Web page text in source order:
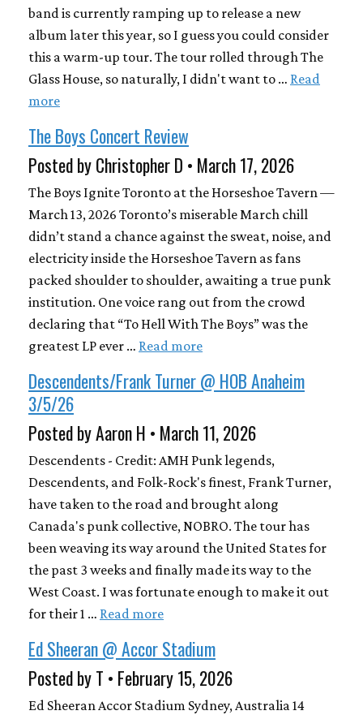
band is currently ramping up to release a new
album later this year, so I guess you could consider
this a warm-up tour. The tour rolled through The
Glass House, so naturally, I didn't want to … Read
more
The Boys Concert Review
Posted by Christopher D • March 17, 2026
The Boys Ignite Toronto at the Horseshoe Tavern —
March 13, 2026 Toronto’s miserable March chill
didn’t stand a chance against the sweat, noise, and
electricity inside the Horseshoe Tavern as fans
packed shoulder to shoulder, awaiting a true punk
institution. One voice rang out from the crowd
declaring that “To Hell With The Boys” was the
greatest LP ever … Read more
Descendents/Frank Turner @ HOB Anaheim
3/5/26
Posted by Aaron H • March 11, 2026
Descendents - Credit: AMH Punk legends,
Descendents, and Folk-Rock's finest, Frank Turner,
have taken to the road and brought along
Canada's punk collective, NOBRO. The tour has
been weaving its way around the United States for
the past 3 weeks and finally made its way to the
West Coast. I was fortunate enough to make it out
for their 1 … Read more
Ed Sheeran @ Accor Stadium
Posted by T • February 15, 2026
Ed Sheeran Accor Stadium Sydney, Australia 14